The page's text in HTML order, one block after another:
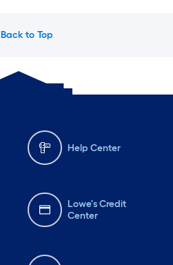
Back to Top
Help Center
Lowe's Credit
Center